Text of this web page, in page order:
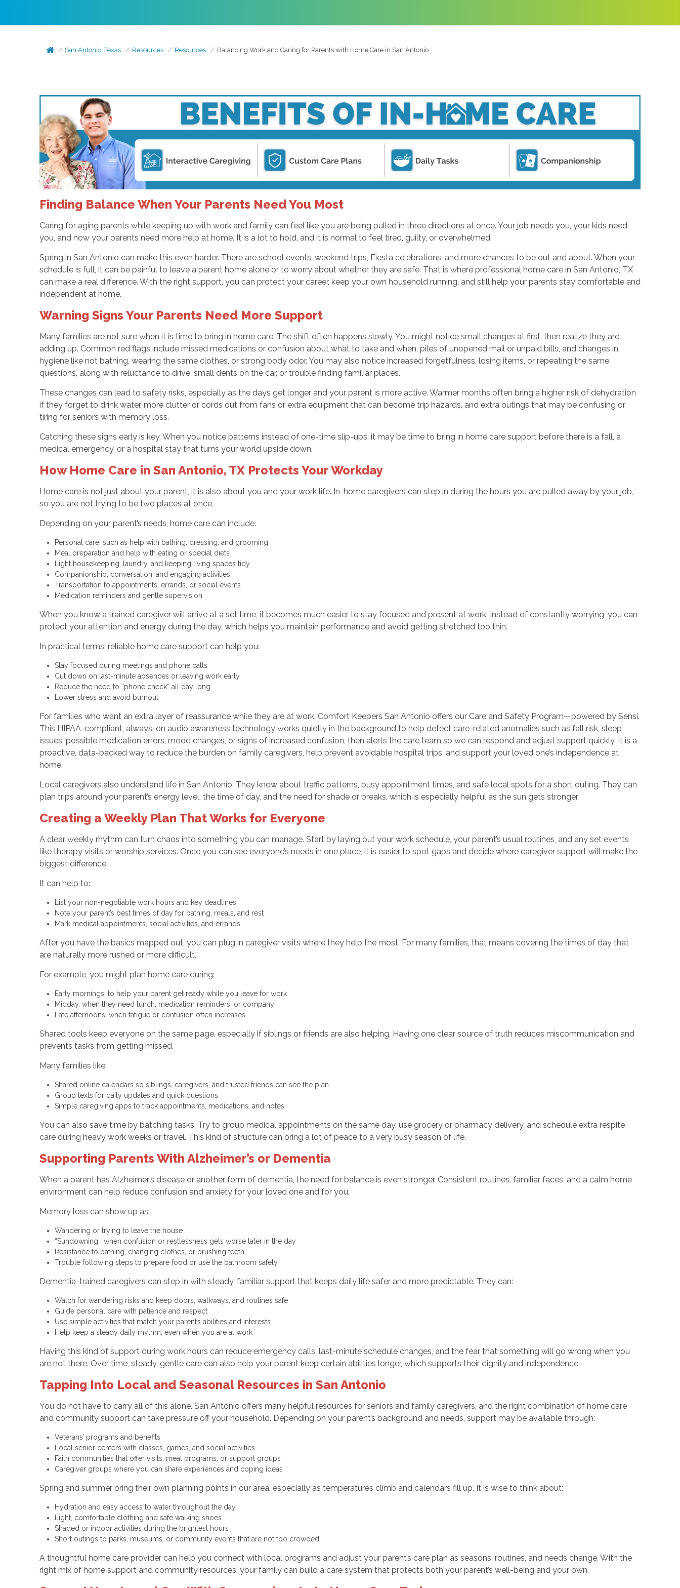
San Antonio, Texas Resources Resources Balancing Work and Caring for Parents with Home Care in San Antonio
Finding Balance When Your Parents Need You Most
Caring for aging parents while keeping up with work and family can feel like you are being pulled in three directions at once. Your job needs you, your kids need
you, and now your parents need more help at home. It is a lot to hold, and it is normal to feel tired, guilty, or overwhelmed.
Spring in San Antonio can make this even harder. There are school events, weekend trips, Fiesta celebrations, and more chances to be out and about. When your
schedule is full, it can be painful to leave a parent home alone or to worry about whether they are safe. That is where professional home care in San Antonio, TX
can make a real difference. With the right support, you can protect your career, keep your own household running, and still help your parents stay comfortable and
independent at home.
Warning Signs Your Parents Need More Support
Many families are not sure when it is time to bring in home care. The shift often happens slowly. You might notice small changes at first, then realize they are
adding up. Common red flags include missed medications or confusion about what to take and when, piles of unopened mail or unpaid bills, and changes in
hygiene like not bathing, wearing the same clothes, or strong body odor. You may also notice increased forgetfulness, losing items, or repeating the same
questions, along with reluctance to drive, small dents on the car, or trouble finding familiar places.
These changes can lead to safety risks, especially as the days get longer and your parent is more active. Warmer months often bring a higher risk of dehydration
if they forget to drink water, more clutter or cords out from fans or extra equipment that can become trip hazards, and extra outings that may be confusing or
tiring for seniors with memory loss.
Catching these signs early is key. When you notice patterns instead of one-time slip-ups, it may be time to bring in home care support before there is a fall, a
medical emergency, or a hospital stay that turns your world upside down.
How Home Care in San Antonio, TX Protects Your Workday
Home care is not just about your parent, it is also about you and your work life. In-home caregivers can step in during the hours you are pulled away by your job,
so you are not trying to be two places at once.
Depending on your parent’s needs, home care can include:
Personal care, such as help with bathing, dressing, and grooming
Meal preparation and help with eating or special diets
Light housekeeping, laundry, and keeping living spaces tidy
Companionship, conversation, and engaging activities
Transportation to appointments, errands, or social events
Medication reminders and gentle supervision
When you know a trained caregiver will arrive at a set time, it becomes much easier to stay focused and present at work. Instead of constantly worrying, you can
protect your attention and energy during the day, which helps you maintain performance and avoid getting stretched too thin.
In practical terms, reliable home care support can help you:
Stay focused during meetings and phone calls
Cut down on last-minute absences or leaving work early
Reduce the need to “phone check” all day long
Lower stress and avoid burnout
For families who want an extra layer of reassurance while they are at work, Comfort Keepers San Antonio offers our Care and Safety Program—powered by Sensi.
This HIPAA-compliant, always-on audio awareness technology works quietly in the background to help detect care-related anomalies such as fall risk, sleep
issues, possible medication errors, mood changes, or signs of increased confusion, then alerts the care team so we can respond and adjust support quickly. It is a
proactive, data-backed way to reduce the burden on family caregivers, help prevent avoidable hospital trips, and support your loved one’s independence at
home.
Local caregivers also understand life in San Antonio. They know about traffic patterns, busy appointment times, and safe local spots for a short outing. They can
plan trips around your parent’s energy level, the time of day, and the need for shade or breaks, which is especially helpful as the sun gets stronger.
Creating a Weekly Plan That Works for Everyone
A clear weekly rhythm can turn chaos into something you can manage. Start by laying out your work schedule, your parent’s usual routines, and any set events
like therapy visits or worship services. Once you can see everyone’s needs in one place, it is easier to spot gaps and decide where caregiver support will make the
biggest difference.
It can help to:
List your non-negotiable work hours and key deadlines
Note your parent’s best times of day for bathing, meals, and rest
Mark medical appointments, social activities, and errands
After you have the basics mapped out, you can plug in caregiver visits where they help the most. For many families, that means covering the times of day that
are naturally more rushed or more difficult.
For example, you might plan home care during:
Early mornings, to help your parent get ready while you leave for work
Midday, when they need lunch, medication reminders, or company
Late afternoons, when fatigue or confusion often increases
Shared tools keep everyone on the same page, especially if siblings or friends are also helping. Having one clear source of truth reduces miscommunication and
prevents tasks from getting missed.
Many families like:
Shared online calendars so siblings, caregivers, and trusted friends can see the plan
Group texts for daily updates and quick questions
Simple caregiving apps to track appointments, medications, and notes
You can also save time by batching tasks. Try to group medical appointments on the same day, use grocery or pharmacy delivery, and schedule extra respite
care during heavy work weeks or travel. This kind of structure can bring a lot of peace to a very busy season of life.
Supporting Parents With Alzheimer’s or Dementia
When a parent has Alzheimer’s disease or another form of dementia, the need for balance is even stronger. Consistent routines, familiar faces, and a calm home
environment can help reduce confusion and anxiety for your loved one and for you.
Memory loss can show up as:
Wandering or trying to leave the house
“Sundowning,” when confusion or restlessness gets worse later in the day
Resistance to bathing, changing clothes, or brushing teeth
Trouble following steps to prepare food or use the bathroom safely
Dementia-trained caregivers can step in with steady, familiar support that keeps daily life safer and more predictable. They can:
Watch for wandering risks and keep doors, walkways, and routines safe
Guide personal care with patience and respect
Use simple activities that match your parent’s abilities and interests
Help keep a steady daily rhythm, even when you are at work
Having this kind of support during work hours can reduce emergency calls, last-minute schedule changes, and the fear that something will go wrong when you
are not there. Over time, steady, gentle care can also help your parent keep certain abilities longer, which supports their dignity and independence.
Tapping Into Local and Seasonal Resources in San Antonio
You do not have to carry all of this alone. San Antonio offers many helpful resources for seniors and family caregivers, and the right combination of home care
and community support can take pressure off your household. Depending on your parent’s background and needs, support may be available through:
Veterans’ programs and benefits
Local senior centers with classes, games, and social activities
Faith communities that offer visits, meal programs, or support groups
Caregiver groups where you can share experiences and coping ideas
Spring and summer bring their own planning points in our area, especially as temperatures climb and calendars fill up. It is wise to think about:
Hydration and easy access to water throughout the day
Light, comfortable clothing and safe walking shoes
Shaded or indoor activities during the brightest hours
Short outings to parks, museums, or community events that are not too crowded
A thoughtful home care provider can help you connect with local programs and adjust your parent’s care plan as seasons, routines, and needs change. With the
right mix of home support and community resources, your family can build a care system that protects both your parent’s well-being and your own.